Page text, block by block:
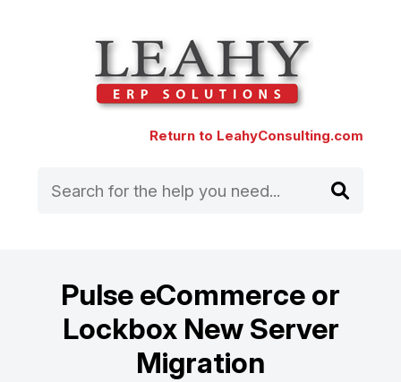
Return to LeahyConsulting.com
Pulse eCommerce or
Lockbox New Server
Migration